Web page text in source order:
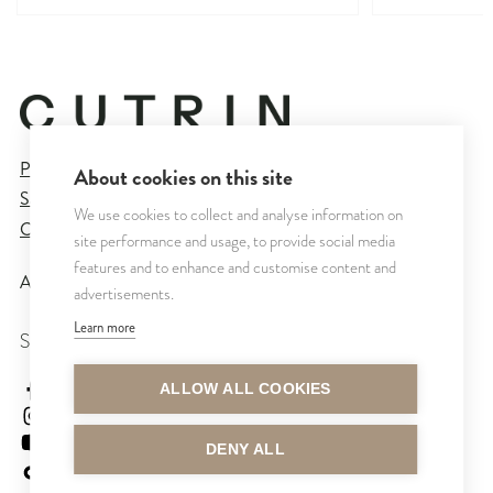
Privacy Policy
Sales and Delivery Terms
Cookie Settings
All rights reserved © CUTRIN
SEURAA MEITÄ
cutrinfinland
cutrinfinland
About cookies on this site
We use cookies to collect and analyse information on
site performance and usage, to provide social media
features and to enhance and customise content and
advertisements.
Learn more
ALLOW ALL COOKIES
DENY ALL